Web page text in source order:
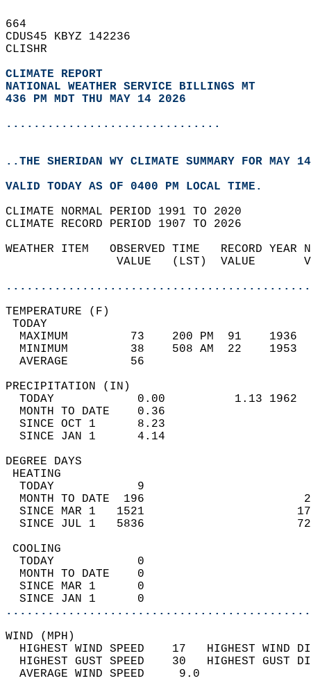
664
CDUS45 KBYZ 142236
CLISHR
CLIMATE REPORT
NATIONAL WEATHER SERVICE BILLINGS MT
436 PM MDT THU MAY 14 2026
...............................
..THE SHERIDAN WY CLIMATE SUMMARY FOR MAY
VALID TODAY AS OF 0400 PM LOCAL TIME.
CLIMATE NORMAL PERIOD 1991 TO 2020
CLIMATE RECORD PERIOD 1907 TO 2026
WEATHER ITEM   OBSERVED TIME   RECORD
VALUE   (LST)  VALUE
MAXIMUM         73    200 PM  91
MINIMUM         38    508 AM  22
AVERAGE         56
TODAY            0.00          1.13
MONTH TO DATE    0.36
SINCE OCT 1      8.23
SINCE JAN 1      4.14
DEGREE
TODAY            9
MONTH TO DATE  196
SINCE MAR 1   1521
SINCE JUL 1   5836
TODAY            0
MONTH TO DATE    0
SINCE MAR 1      0
SINCE JAN 1      0
WIND
HIGHEST WIND SPEED    17   HIGHEST
HIGHEST GUST SPEED    30   HIGHEST
AVERAGE WIND